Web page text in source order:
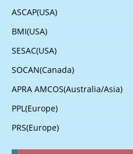
ASCAP(USA)
BMI(USA)
SESAC(USA)
SOCAN(Canada)
APRA AMCOS(Australia/Asia)
PPL(Europe)
PRS(Europe)